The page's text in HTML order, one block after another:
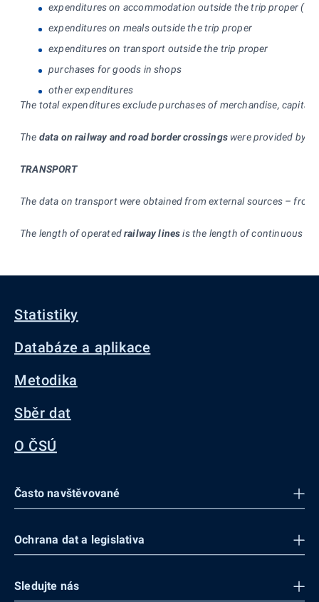
expenditures on accommodation outside the trip proper
expenditures on meals outside the trip proper
expenditures on transport outside the trip proper
purchases for goods in shops
other expenditures
The total expenditures exclude purchases of merchandise,
The data on railway and road border crossingswere provided by
TRANSPORT
The data on transport were obtained from external sources –
The length of operatedrailway linesis the length of continuous
Statistiky
Databáze a aplikace
Metodika
Sběr dat
O ČSÚ
Často navštěvované
Ochrana dat a legislativa
Sledujte nás